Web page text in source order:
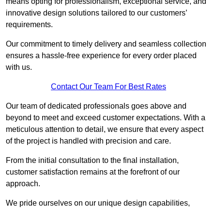
innovative design solutions tailored to our customers’
requirements.
Our commitment to timely delivery and seamless collection
ensures a hassle-free experience for every order placed
with us.
Contact Our Team For Best Rates
Our team of dedicated professionals goes above and
beyond to meet and exceed customer expectations. With a
meticulous attention to detail, we ensure that every aspect
of the project is handled with precision and care.
From the initial consultation to the final installation,
customer satisfaction remains at the forefront of our
approach.
We pride ourselves on our unique design capabilities,